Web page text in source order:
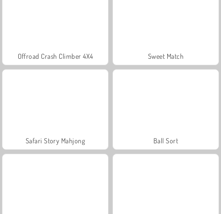
Offroad Crash Climber 4X4 Sweet Match
Safari Story Mahjong Ball Sort